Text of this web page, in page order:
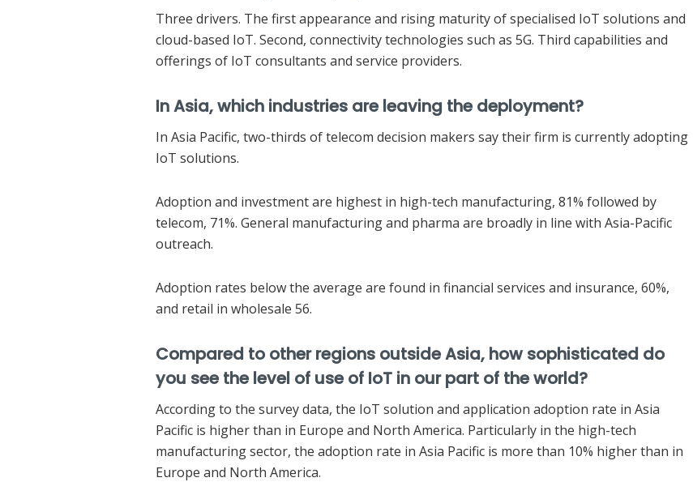
Three drivers. The first appearance and rising maturity of specialised IoT solutions and
cloud-based IoT. Second, connectivity technologies such as 5G. Third capabilities and
offerings of IoT consultants and service providers.
In Asia, which industries are leaving the deployment?
In Asia Pacific, two-thirds of telecom decision makers say their firm is currently adopting
IoT solutions.
Adoption and investment are highest in high-tech manufacturing, 81% followed by
telecom, 71%. General manufacturing and pharma are broadly in line with Asia-Pacific
outreach.
Adoption rates below the average are found in financial services and insurance, 60%,
and retail in wholesale 56.
Compared to other regions outside Asia, how sophisticated do
you see the level of use of IoT in our part of the world?
According to the survey data, the IoT solution and application adoption rate in Asia
Pacific is higher than in Europe and North America. Particularly in the high-tech
manufacturing sector, the adoption rate in Asia Pacific is more than 10% higher than in
Europe and North America.